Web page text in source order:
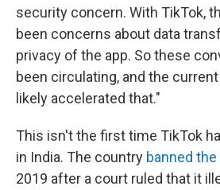
security concern. With TikTok,
been concerns about data
privacy of the app. So these
been circulating, and the
likely accelerated that."
This isn't the first time TikTok
in India. The country banned
2019 after a court ruled that it